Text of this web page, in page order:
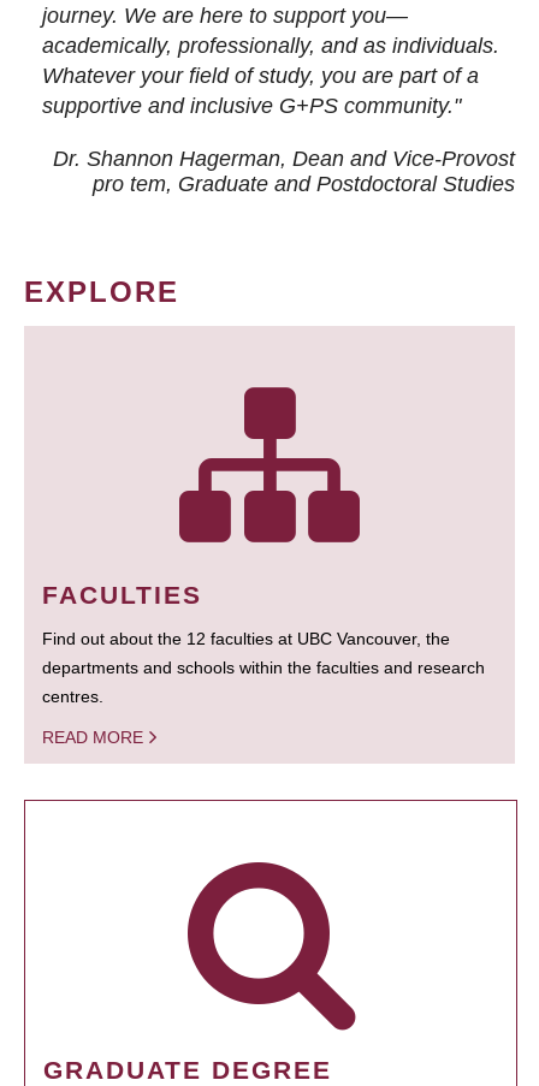
journey. We are here to support you—
academically, professionally, and as individuals.
Whatever your field of study, you are part of a
supportive and inclusive G+PS community."
Dr. Shannon Hagerman, Dean and Vice-Provost
pro tem, Graduate and Postdoctoral Studies
EXPLORE
FACULTIES
Find out about the 12 faculties at UBC Vancouver, the
departments and schools within the faculties and research
centres.
READ MORE
GRADUATE DEGREE